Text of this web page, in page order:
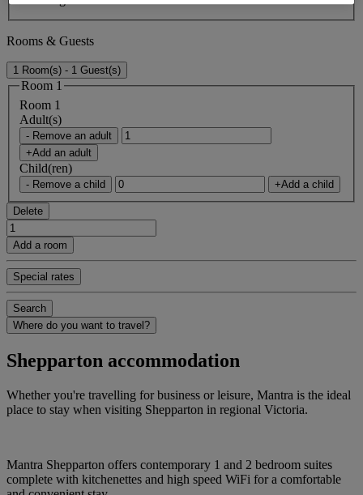
Rooms & Guests
1 Room(s) - 1 Guest(s)
Room 1
Room 1
Adult(s)
- Remove an adult
+Add an adult
Child(ren)
- Remove a child +Add a child
Delete
Add a room
Special rates
Search
Where do you want to travel?
Shepparton accommodation
Whether you're travelling for business or leisure, Mantra is the ideal
place to stay when visiting Shepparton in regional Victoria.
Mantra Shepparton offers contemporary 1 and 2 bedroom suites
complete with kitchenettes and high speed WiFi for a comfortable